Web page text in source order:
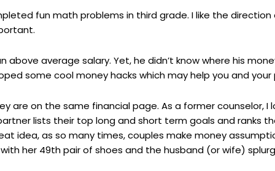
fun math problems in third grade. I like the direction
average salary. Yet, he didn’t know where his
some cool money hacks which may help you and
are on the same financial page. As a former counselor,
lists their top long and short term goals and ranks
idea, as so many times, couples make money
her 49th pair of shoes and the husband (or wife)